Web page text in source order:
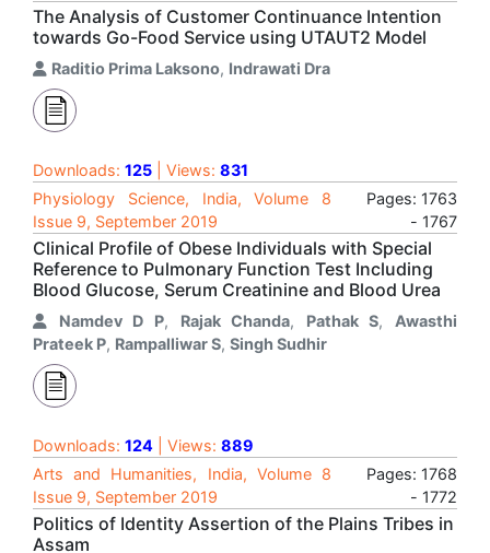
The Analysis of Customer Continuance Intention
towards Go-Food Service using UTAUT2 Model
Raditio Prima Laksono, Indrawati Dra
Downloads: 125 | Views: 831
Physiology Science, India, Volume 8
Issue 9, September 2019
Pages: 1763
- 1767
Clinical Profile of Obese Individuals with Special
Reference to Pulmonary Function Test Including
Blood Glucose, Serum Creatinine and Blood Urea
Namdev D P, Rajak Chanda, Pathak S, Awasthi
Prateek P, Rampalliwar S, Singh Sudhir
Downloads: 124 | Views: 889
Arts and Humanities, India, Volume 8
Issue 9, September 2019
Pages: 1768
- 1772
Politics of Identity Assertion of the Plains Tribes in
Assam